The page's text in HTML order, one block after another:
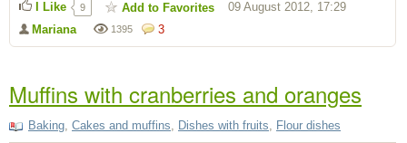
3
1395
Mariana
09 August 2012, 17:29
I Like 9 Add to Favorites
Muffins with cranberries and oranges
Baking, Cakes and muffins, Dishes with fruits, Flour dishes